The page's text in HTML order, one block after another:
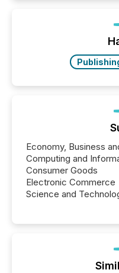
function (McKinsey,
companies are using
Economy, Business
Computing and
Consumer Goods
Electronic Commerce
Science and